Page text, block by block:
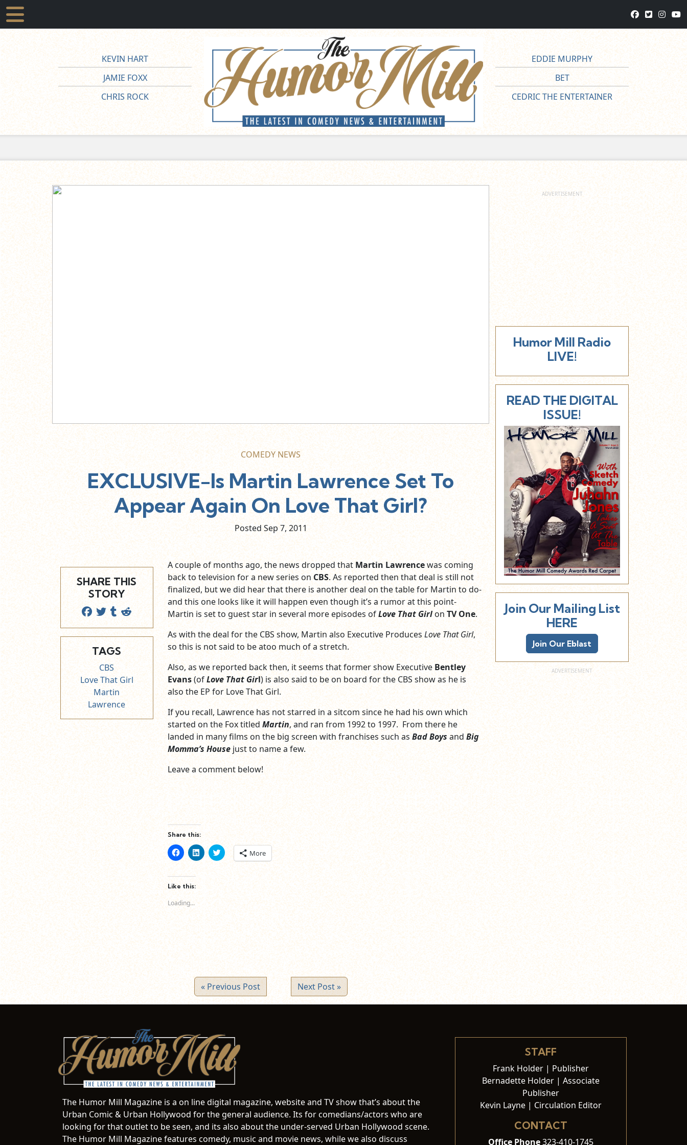
KEVIN HART
JAMIE FOXX
CHRIS ROCK
EDDIE MURPHY
BET
CEDRIC THE ENTERTAINER
COMEDY NEWS
EXCLUSIVE-Is Martin Lawrence Set To
Appear Again On Love That Girl?
Posted Sep7, 2011
SHARE THIS
STORY
TAGS
CBS
Love That Girl
Martin
Lawrence
A couple of months ago, the news dropped that Martin Lawrencewas coming
back to television for a new series on CBS. As reported then that deal is still not
finalized, but we did hear that there is another deal on the table for Martin to do-
and this one looks like it will happen even though it’s a rumor at this point-
Martin is set to guest star in several more episodes ofLove That Girlon TV One.
As with the deal for the CBS show, Martin also Executive Produces Love That Girl,
so this is not said to be atoo much of a stretch.
Also, as we reported back then, it seems that former show Executive Bentley
Evans(ofLove That Girl) is also said to be on board for the CBS show as he is
also the EP for Love That Girl.
If you recall, Lawrence has not starred in a sitcom since he had his own which
started on the Fox titled Martin, and ran from 1992 to 1997. From there he
landed in many films on the big screen with franchises such asBad Boys and Big
Momma’s Housejust to name a few.
Leave a comment below!
Share this:
Click
to
Facebook
(Opens
in
window)
Click
to
(Opens
Click
to More
Like this:
Loading...
« Previous Post Next Post »
Humor Mill Radio
LIVE!
READ THE DIGITAL
ISSUE!
Join Our Mailing List
HERE
Join Our Eblast
The Humor Mill Magazine is a on line digital magazine, website and TV show that’s about the
Urban Comic & Urban Hollywood for the general audience. Its for comedians/actors who are
looking for that outlet to be seen, and its also about the under-served Urban Hollywood scene.
The Humor Mill Magazine features comedy, music and movie news, while we also discuss
STAFF
Frank Holder | Publisher
Bernadette Holder | Associate
Publisher
Kevin Layne | Circulation Editor
CONTACT
Office Phone323-410-1745